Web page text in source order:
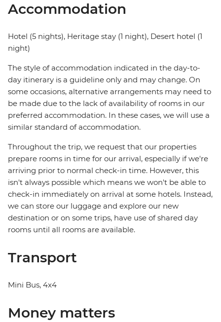
Accommodation
Hotel (5 nights), Heritage stay (1 night), Desert hotel (1
night)
The style of accommodation indicated in the day-to-
day itinerary is a guideline only and may change. On
some occasions, alternative arrangements may need to
be made due to the lack of availability of rooms in our
preferred accommodation. In these cases, we will use a
similar standard of accommodation.
Throughout the trip, we request that our properties
prepare rooms in time for our arrival, especially if we're
arriving prior to normal check-in time. However, this
isn't always possible which means we won't be able to
check-in immediately on arrival at some hotels. Instead,
we can store our luggage and explore our new
destination or on some trips, have use of shared day
rooms until all rooms are available.
Transport
Mini Bus, 4x4
Money matters